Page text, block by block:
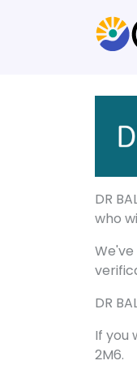
DR
who
DR
If you
2M6.